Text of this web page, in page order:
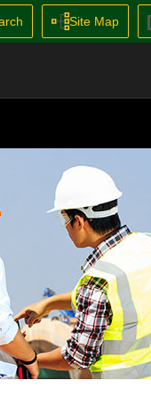
Site Map